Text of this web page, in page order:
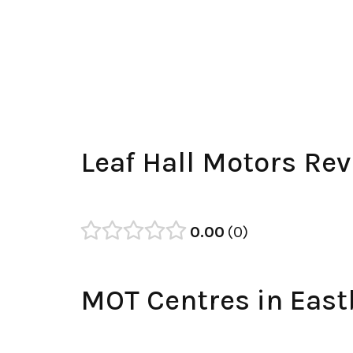
Leaf Hall Motors
0.00 0
MOT Centres in